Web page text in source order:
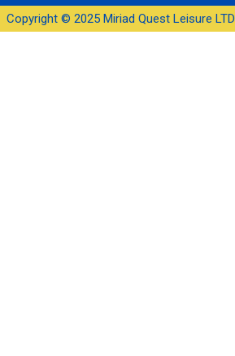
Copyright © 2025 Miriad Quest Leisure LTD